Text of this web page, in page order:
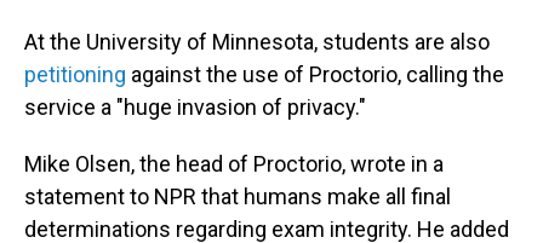
At the University of Minnesota, students are also
petitioning against the use of Proctorio, calling the
service a "huge invasion of privacy."
Mike Olsen, the head of Proctorio, wrote in a
statement to NPR that humans make all final
determinations regarding exam integrity. He added